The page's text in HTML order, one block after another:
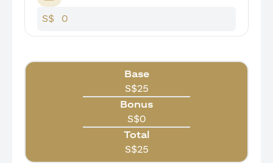
S$
Base
S$25
Bonus
S$0
Total
S$25